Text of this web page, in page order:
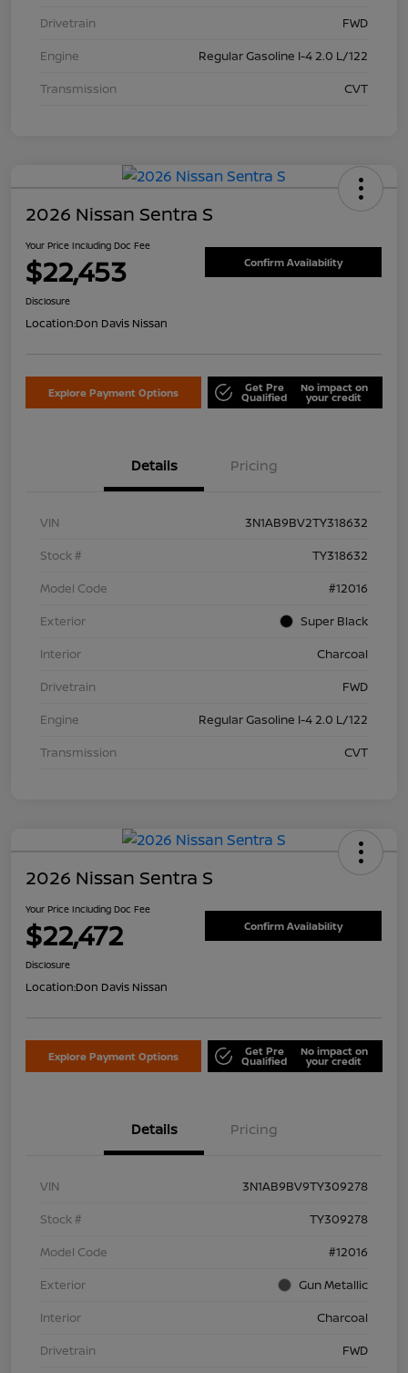
Drivetrain
FWD
Engine
Regular Gasoline I-4 2.0 L/122
Transmission
CVT
2026 Nissan Sentra S
Your Price Including Doc Fee
$22,453 Confirm Availability
Disclosure
Location:Don Davis Nissan
Explore Payment Options Get Pre
Qualified
No impact on
your credit
Details Pricing
VIN
3N1AB9BV2TY318632
Stock #
TY318632
Model Code
#12016
Exterior
Super Black
Interior
Charcoal
Drivetrain
FWD
Engine
Regular Gasoline I-4 2.0 L/122
Transmission
CVT
2026 Nissan Sentra S
Your Price Including Doc Fee
$22,472 Confirm Availability
Disclosure
Location:Don Davis Nissan
Explore Payment Options Get Pre
Qualified
No impact on
your credit
Details Pricing
VIN
3N1AB9BV9TY309278
Stock #
TY309278
Model Code
#12016
Exterior
Gun Metallic
Interior
Charcoal
Drivetrain
FWD